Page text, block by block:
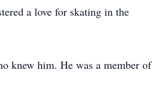
a love for skating in the
knew him. He was a member of